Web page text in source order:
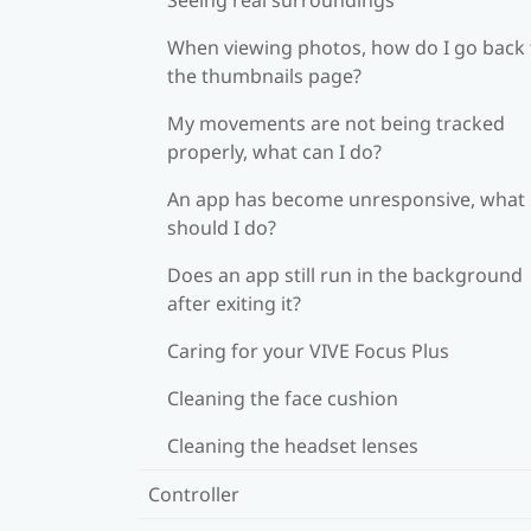
When viewing photos, how do I go back
the thumbnails page?
My movements are not being tracked
properly, what can I do?
An app has become unresponsive, what
should I do?
Does an app still run in the background
after exiting it?
Caring for your VIVE Focus Plus
Cleaning the face cushion
Cleaning the headset lenses
Controller